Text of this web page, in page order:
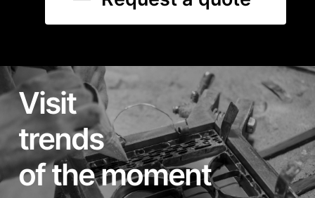
Visit
trends
of the moment